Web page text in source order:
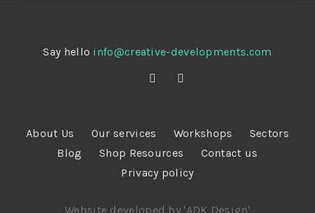
Say hello info@creative-developments.com
About Us Our services Workshops
Sectors
Blog
Shop Resources
Contact us
Privacy policy
Website developed by 'ADK Design'